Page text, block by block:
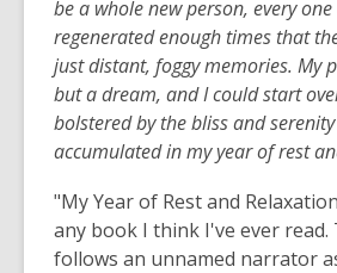
be a whole new person, every
regenerated enough times that
just distant, foggy memories. My
but a dream, and I could start
bolstered by the bliss and
accumulated in my year of rest
"My Year of Rest and
any book I think I've ever read.
follows an unnamed narrator